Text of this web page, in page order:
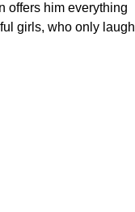
offers him everything
girls, who only laugh